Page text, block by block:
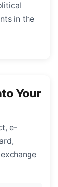
in the
Your
e-